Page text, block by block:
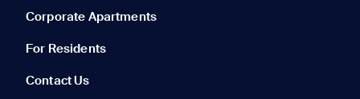
Corporate Apartments
For Residents
Contact Us
None in your list. Add communities to compare them.